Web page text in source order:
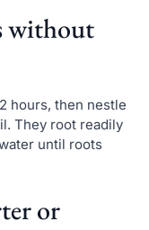
without
hours, then nestle
They root readily
until roots
or